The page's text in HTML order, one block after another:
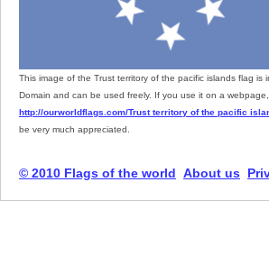
This image of the Trust territory of the pacific islands flag is
Domain and can be used freely. If you use it on a
http://ourworldflags.com/Trust territory of the pacific
be very much appreciated.
© 2010 Flags of the world About us